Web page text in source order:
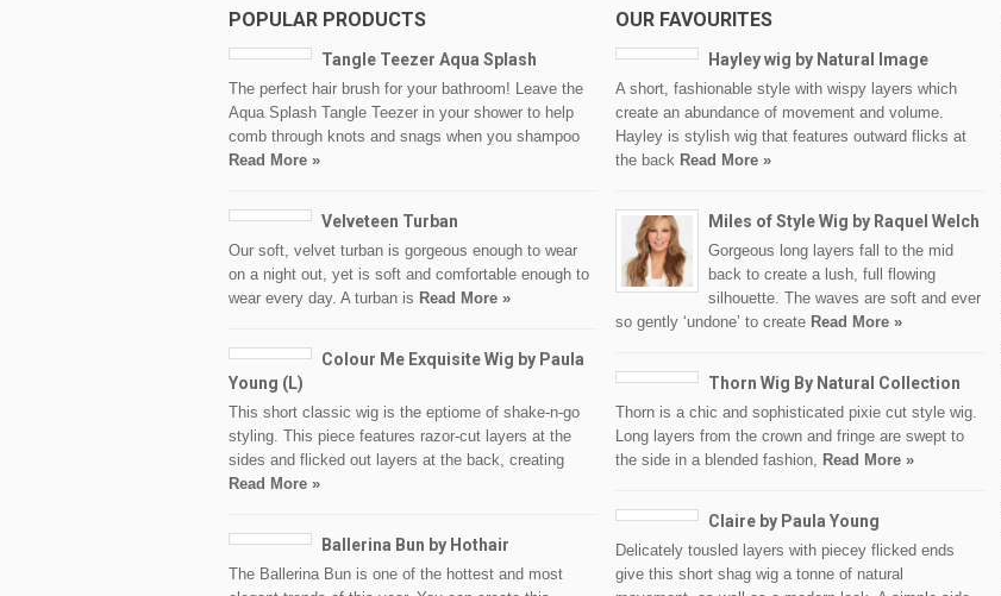
POPULAR PRODUCTS
Tangle Teezer Aqua Splash
The perfect hair brush for your bathroom! Leave the
Aqua Splash Tangle Teezer in your shower to help
comb through knots and snags when you shampoo
Read More »
Velveteen Turban
Our soft, velvet turban is gorgeous enough to wear
on a night out, yet is soft and comfortable enough to
wear every day. A turban is Read More »
Colour Me Exquisite Wig by Paula
Young (L)
This short classic wig is the eptiome of shake-n-go
styling. This piece features razor-cut layers at the
sides and flicked out layers at the back, creating
Read More »
Ballerina Bun by Hothair
The Ballerina Bun is one of the hottest and most
OUR FAVOURITES
Hayley wig by Natural Image
A short, fashionable style with wispy layers which
create an abundance of movement and volume.
Hayley is stylish wig that features outward flicks at
the back Read More »
Miles of Style Wig by Raquel Welch
Gorgeous long layers fall to the mid
back to create a lush, full flowing
silhouette. The waves are soft and ever
so gently ‘undone’ to create Read More »
Thorn Wig By Natural Collection
Thorn is a chic and sophisticated pixie cut style wig.
Long layers from the crown and fringe are swept to
the side in a blended fashion, Read More »
Claire by Paula Young
Delicately tousled layers with piecey flicked ends
give this short shag wig a tonne of natural